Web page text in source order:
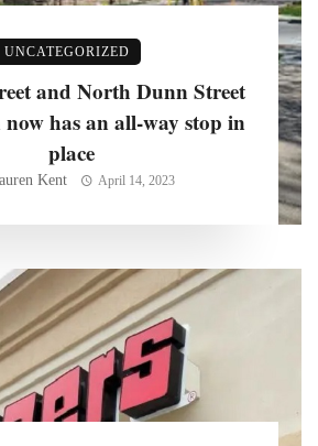
UNCATEGORIZED
and North Dunn Street
now has an all-way stop in
place
Kent April 14, 2023